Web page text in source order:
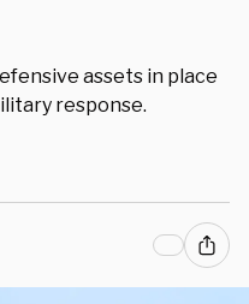
assets in place
response.